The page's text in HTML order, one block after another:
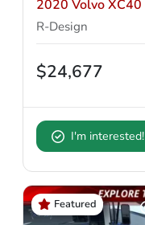
2020 Volvo XC40
R-Design
$24,677
I'm interested!
Featured